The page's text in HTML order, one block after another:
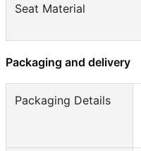
Seat Material
Packaging and delivery
Packaging Details